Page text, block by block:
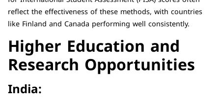
reflect the effectiveness of these methods, with countries
like Finland and Canada performing well consistently.
Higher Education and
Research Opportunities
India: